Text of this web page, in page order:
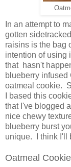
In an attempt to
gotten
raisins is the bag
intention of using
that hasn't
blueberry
oatmeal cookie.
I based this
that I've blogged
nice chewy
blueberry burst
unique. I think I'll
Oatmeal